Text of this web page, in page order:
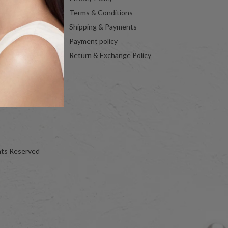
Terms & Conditions
Shipping & Payments
Payment policy
Return & Exchange Policy
Reserved